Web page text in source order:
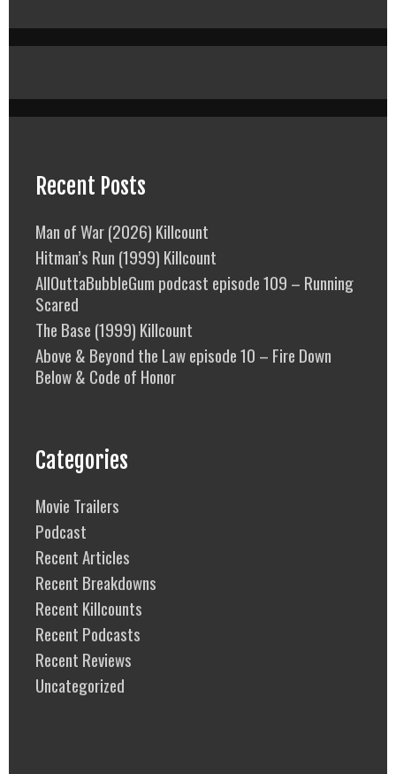
Recent Posts
Man of War (2026) Killcount
Hitman’s Run (1999) Killcount
AllOuttaBubbleGum podcast episode 109 – Running
Scared
The Base (1999) Killcount
Above & Beyond the Law episode 10 – Fire Down
Below & Code of Honor
Categories
Movie Trailers
Podcast
Recent Articles
Recent Breakdowns
Recent Killcounts
Recent Podcasts
Recent Reviews
Uncategorized